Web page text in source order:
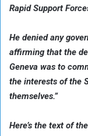
Rapid Support
He denied any
affirming that the
Geneva was to
the interests of the
themselves.”
Here’s the text of